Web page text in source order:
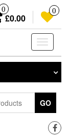
0
£0.00
0
Toggle
GO